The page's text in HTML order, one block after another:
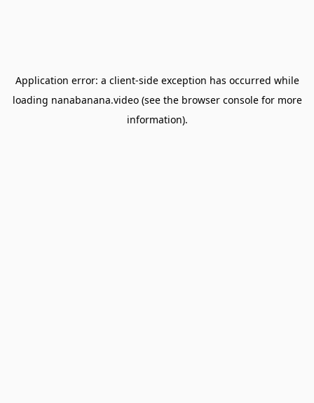
Application error: a client-side exception has occurred while
loading nanabanana.video(see the browser consolefor more
information).